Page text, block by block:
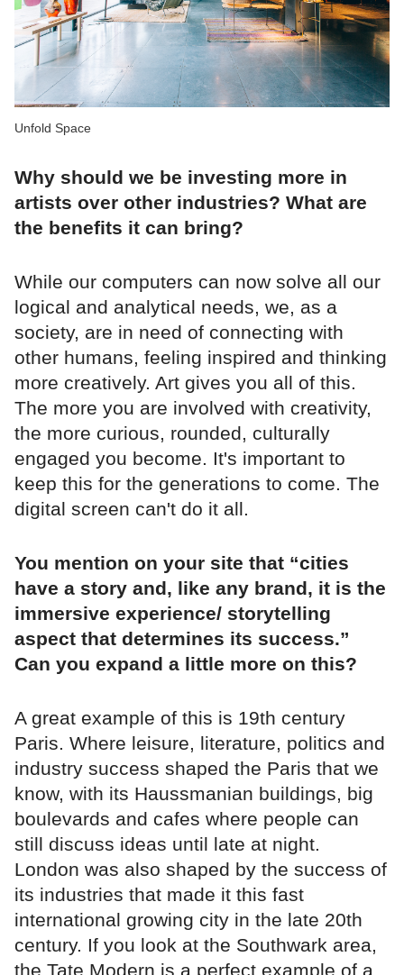
Unfold Space
Why should we be investing more in
artists over other industries? What are
the benefits it can bring?
While our computers can now solve all our
logical and analytical needs, we, as a
society, are in need of connecting with
other humans, feeling inspired and thinking
more creatively. Art gives you all of this.
The more you are involved with creativity,
the more curious, rounded, culturally
engaged you become. It's important to
keep this for the generations to come. The
digital screen can't do it all.
You mention on your site that “cities
have a story and, like any brand, it is the
immersive experience/ storytelling
aspect that determines its success.”
Can you expand a little more on this?
A great example of this is 19th century
Paris. Where leisure, literature, politics and
industry success shaped the Paris that we
know, with its Haussmanian buildings, big
boulevards and cafes where people can
still discuss ideas until late at night.
London was also shaped by the success of
its industries that made it this fast
international growing city in the late 20th
century. If you look at the Southwark area,
the Tate Modern is a perfect example of a